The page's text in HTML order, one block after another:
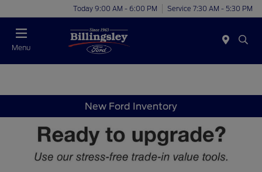
Today 9:00 AM - 6:00 PM Service 7:30 AM - 5:30 PM
Menu
New Ford Inventory